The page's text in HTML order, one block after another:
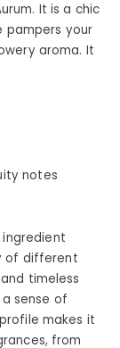
It is a chic
pampers your
aroma. It
notes
of different
timeless
sense of
makes it
from